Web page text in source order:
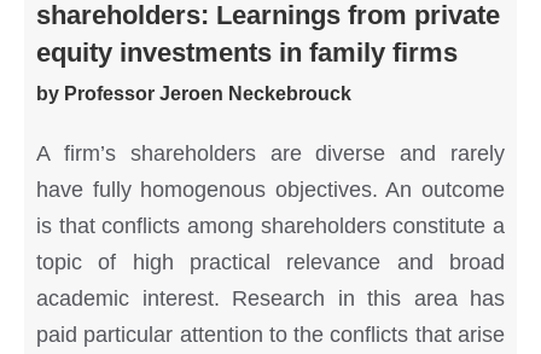
shareholders: Learnings from private
equity investments in family firms
by Professor Jeroen Neckebrouck
A firm’s shareholders are diverse and rarely
have fully homogenous objectives. An outcome
is that conflicts among shareholders constitute a
topic of high practical relevance and broad
academic interest. Research in this area has
paid particular attention to the conflicts that arise